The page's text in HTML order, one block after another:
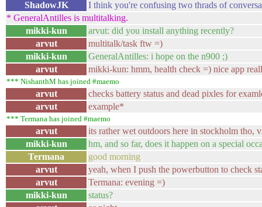
ShadowJK
I think you're confusing two thrads of
* GeneralAntilles is multitalking.
mikki-kun
arvut: did you install anything recently?
arvut
multitalk/task ftw =)
mikki-kun
GeneralAntilles: i hope on the n900 ;)
arvut
mikki-kun: hmm, health check =) nice app
*** NishanthM has joined #maemo
arvut
checks battery status and dead pixles for
arvut
example*
*** Termana has joined #maemo
arvut
its rather wet outdoors here in stockholm tho,
mikki-kun
hm, and so far, does it happen on a special
Termana
good morning
arvut
yeah, when I push the powerbutton to check
arvut
Termana: evening =)
mikki-kun
status?